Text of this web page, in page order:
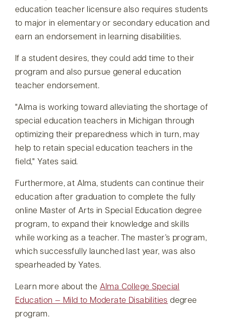
education teacher licensure also requires students
to major in elementary or secondary education and
earn an endorsement in learning disabilities.
If a student desires, they could add time to their
program and also pursue general education
teacher endorsement.
Alma is working toward alleviating the shortage of
special education teachers in Michigan through
optimizing their preparedness which in turn, may
help to retain special education teachers in the
field,
Yates said.
Furthermore, at Alma, students can continue their
education after graduation to complete the fully
online Master of Arts in Special Education degree
program, to expand their knowledge and skills
while working as a teacher. The master’s program,
which successfully launched last year, was also
spearheaded by Yates.
Learn more about the Alma College Special
Education — Mild to Moderate Disabilities degree
program.